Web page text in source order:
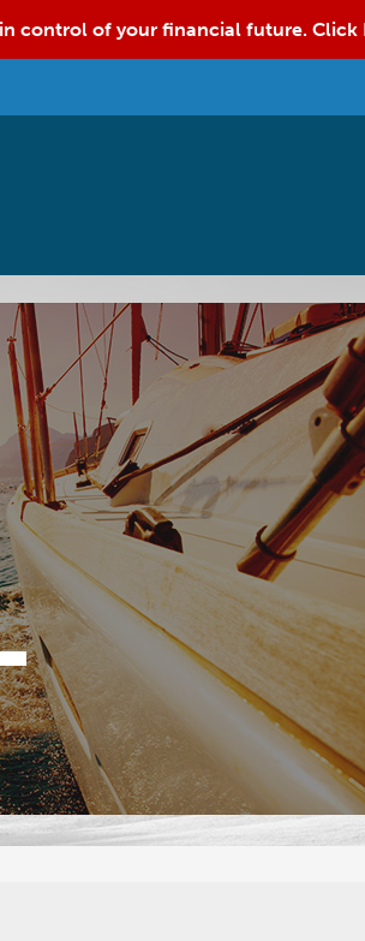
control of your financial future. Click